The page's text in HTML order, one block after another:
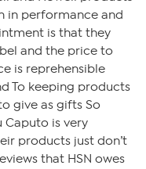
in performance and
is that they
and the price to
is reprehensible
To keeping products
give as gifts So
Caputo is very
products just don’t
that HSN owes